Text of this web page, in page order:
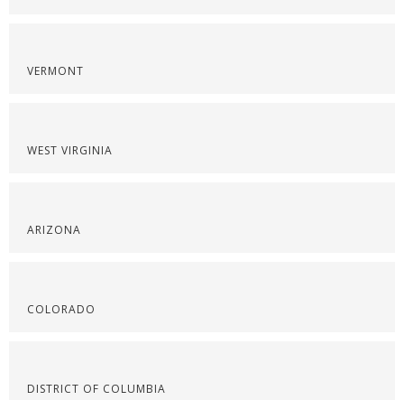
VERMONT
WEST VIRGINIA
ARIZONA
COLORADO
DISTRICT OF COLUMBIA